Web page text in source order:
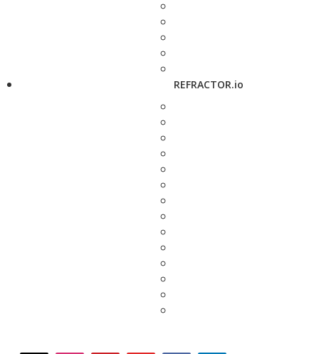
REFRACTOR.io